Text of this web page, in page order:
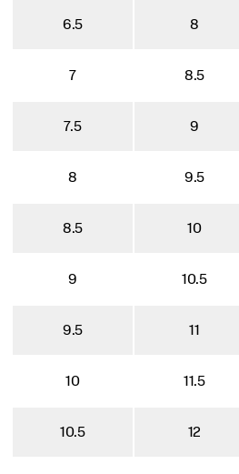
6.5 8
7 8.5
7.5 9
8 9.5
8.5 10
9 10.5
9.5 11
10 11.5
10.5 12